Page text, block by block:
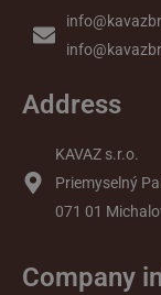
Address
KAVAZ s.r.o.
Priemyselný
071 01
Company